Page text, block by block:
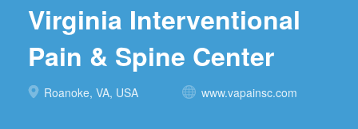
Virginia Interventional
Pain & Spine Center
Roanoke, VA, USA www.vapainsc.com